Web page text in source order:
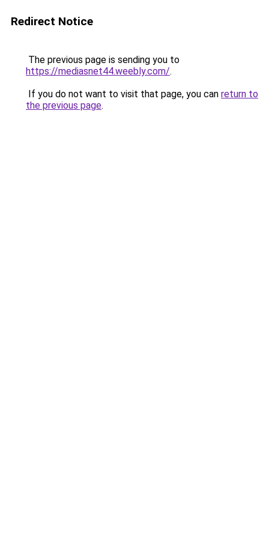
Redirect Notice
The previous page is sending you to
https://mediasnet44.weebly.com/.
If you do not want to visit that page, you can return to
the previous page.